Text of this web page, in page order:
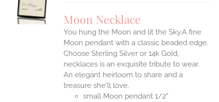
Moon Necklace
You hung the Moon and lit the Sky.A fine
Moon pendant with a classic beaded edge.
Choose Sterling Silver or 14k Gold,
necklaces is an exquisite tribute to wear.
An elegant heirloom to share and a
treasure she'll love.
small Moon pendant 1/2"